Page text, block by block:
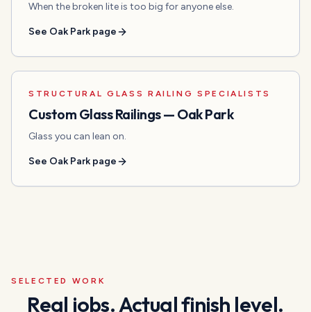
When the broken lite is too big for anyone else.
See Oak Park page
STRUCTURAL GLASS RAILING SPECIALISTS
Custom Glass Railings— Oak Park
Glass you can lean on.
See Oak Park page
SELECTED WORK
Real jobs. Actual finish level.